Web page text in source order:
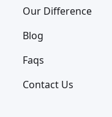
Our Difference
Blog
Faqs
Contact Us